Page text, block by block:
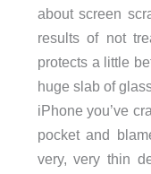
about screen
results of not
protects a little
huge slab of
iPhone you’ve
pocket and
very, very thin